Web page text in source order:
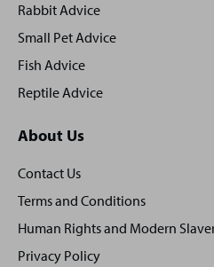
Rabbit Advice
Small Pet Advice
Fish Advice
Reptile Advice
About Us
Contact Us
Terms and Conditions
Human Rights and Modern
Privacy Policy